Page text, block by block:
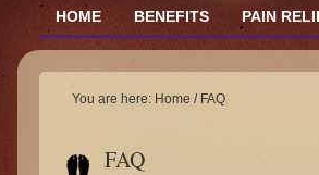
HOME BENEFITS PAIN
You are here: Home /FAQ
FAQ